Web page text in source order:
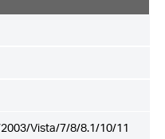
Vista/7/8/8.1/10/11